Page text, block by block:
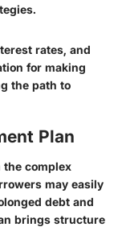
rates, and
for making
the path to
Plan
the complex
may easily
debt and
brings structure